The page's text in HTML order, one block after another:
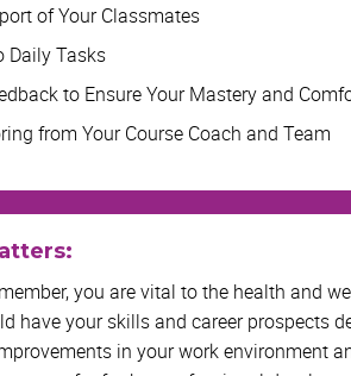
of Your Classmates
Daily Tasks
to Ensure Your Mastery and
from Your Course Coach and Team
you are vital to the health and
have your skills and career prospects
in your work environment